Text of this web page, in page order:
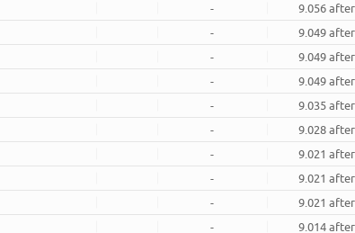
- 9.056
- 9.049
- 9.049
- 9.049
- 9.035
- 9.028
- 9.021
- 9.021
- 9.021
- 9.014